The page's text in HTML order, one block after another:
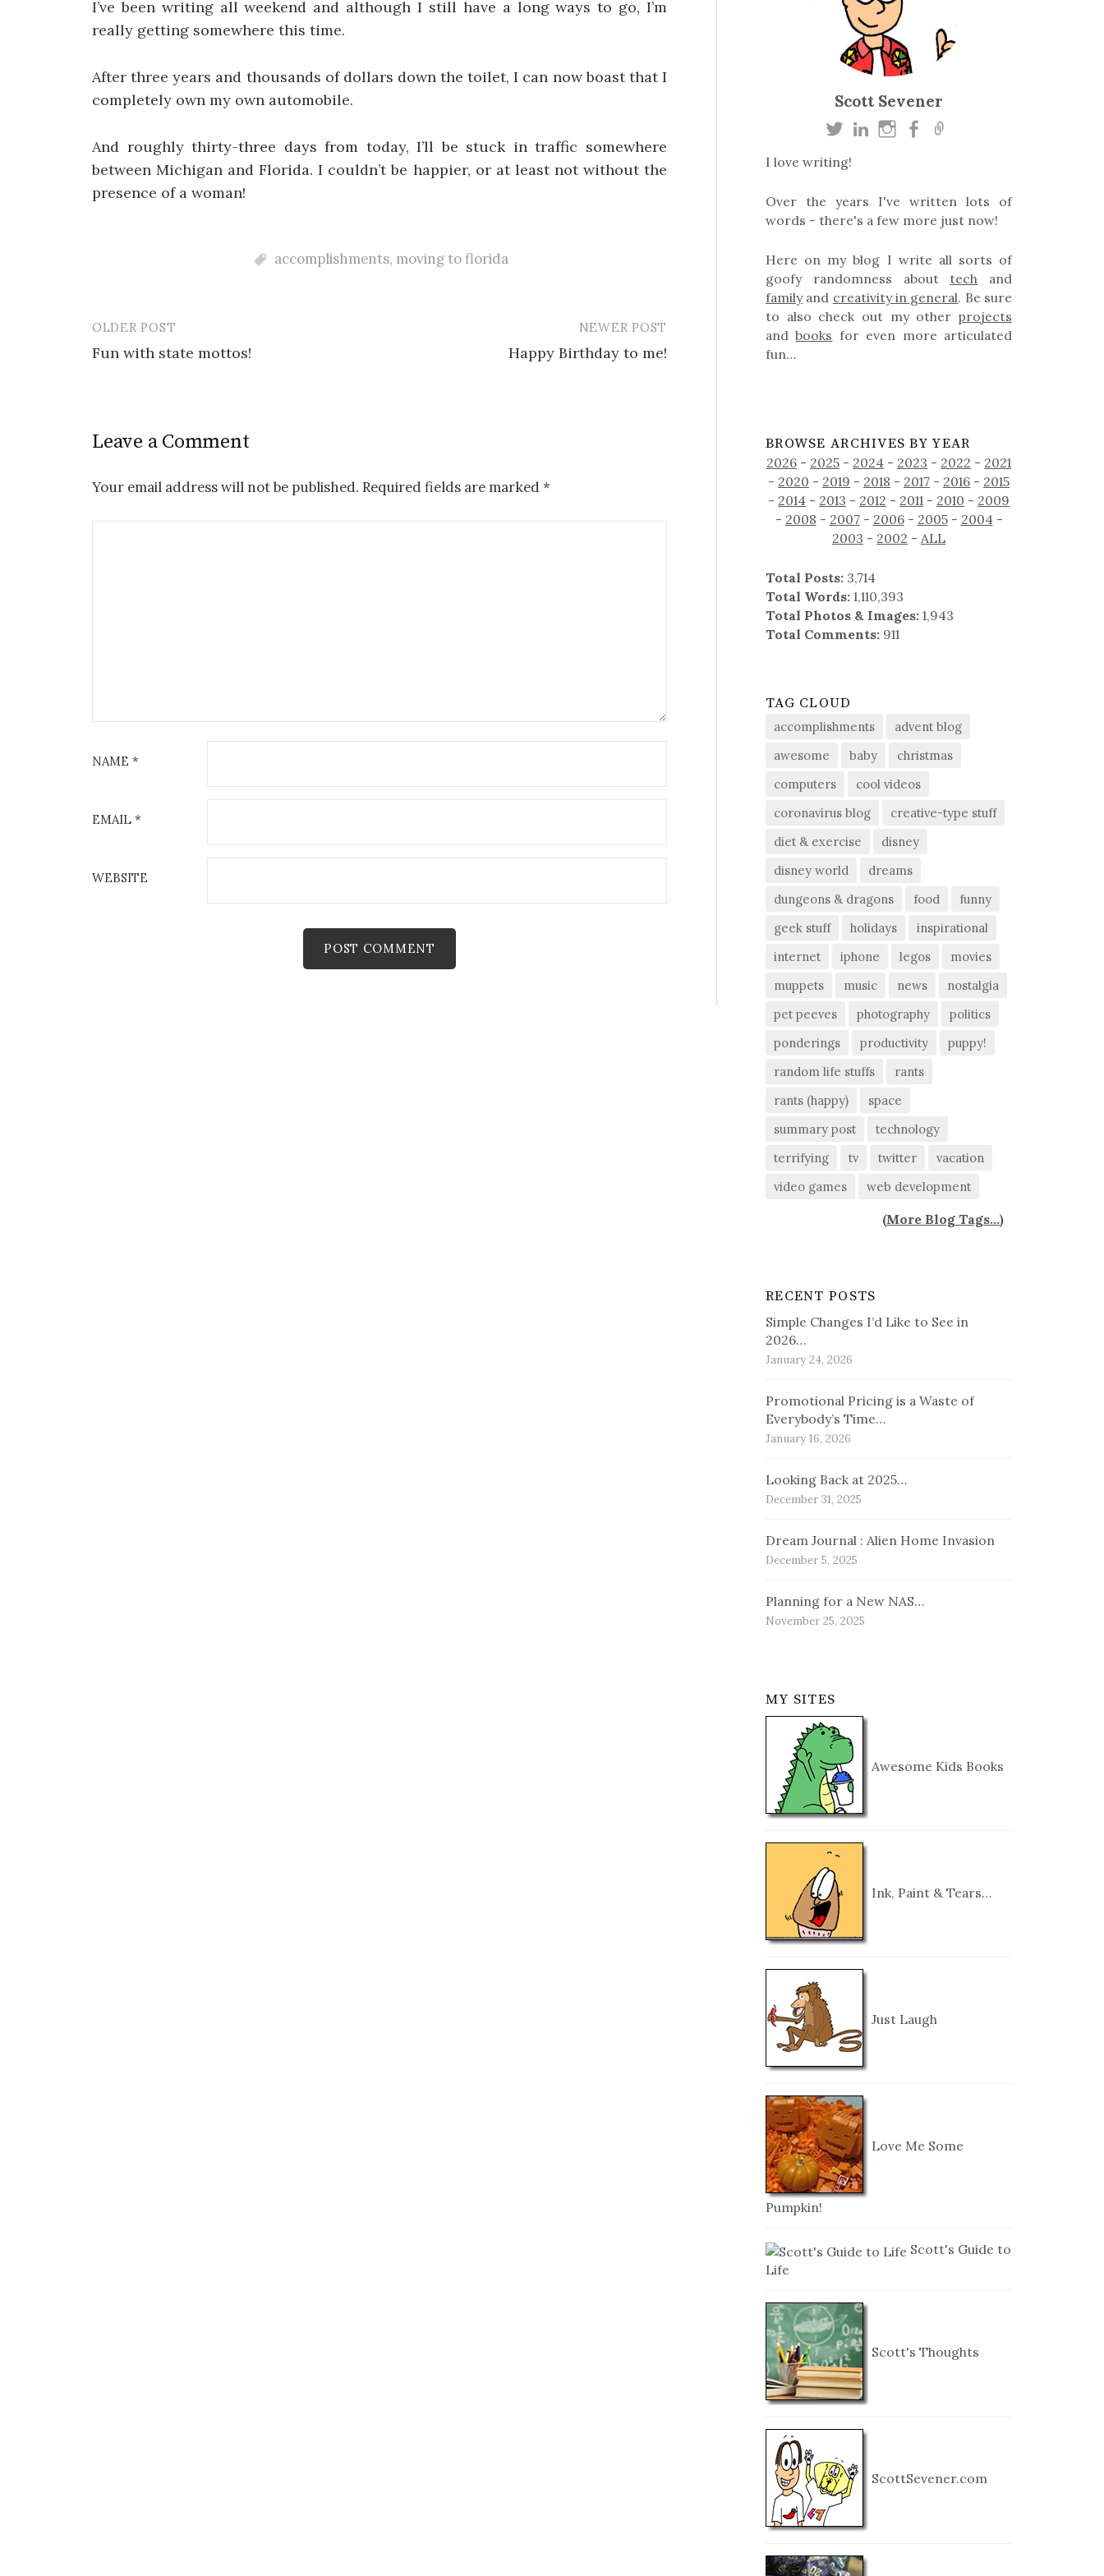
I’ve been writing all weekend and although I still have a long ways to go, I’m
really getting somewhere this time.
After three years and thousands of dollars down the toilet, I can now boast that I
completely own my own automobile.
And roughly thirty-three days from today, I’ll be stuck in traffic somewhere
between Michigan and Florida. I couldn’t be happier, or at least not without the
presence of a woman!
accomplishments, moving to florida
Post
navigation
OLDER POST
Fun with state mottos!
NEWER POST
Happy Birthday to me!
Leave a Comment
Your email address will not be published. Required fields are marked *
NAME *
EMAIL *
WEBSITE
Scott Sevener
I love writing!
Over the years I've written lots of
words - there's a few more just now!
Here on my blog I write all sorts of
goofy randomness about tech and
familyand creativity in general. Be sure
to also check out my other projects
andbooks for even more articulated
fun…
BROWSE ARCHIVES BY YEAR
2026 - 2025 - 2024 - 2023 - 2022 - 2021
- 2020 - 2019 - 2018 - 2017 - 2016 - 2015
- 2014 - 2013 - 2012 - 2011 - 2010 - 2009
- 2008 - 2007- 2006- 2005- 2004-
2003 - 2002 -ALL
Total Posts: 3,714
Total Words: 1,110,393
Total Photos & Images: 1,943
Total Comments: 911
TAG CLOUD
accomplishments
advent blog
awesome
baby
christmas
computers
cool videos
coronavirus blog
creative-type stuff
diet & exercise
disney
disney world
dreams
dungeons & dragons
food
funny
geek stuff
holidays
inspirational
internet
iphone legos
movies
muppets
music news
nostalgia
pet peeves
photography
politics
ponderings
productivity
puppy!
random life stuffs
rants
rants (happy)
space
summary post
technology
terrifying
tv twitter
vacation
video games
web development
(More Blog Tags...)
RECENT POSTS
Simple Changes I’d Like to See in
2026…
January 24, 2026
Promotional Pricing is a Waste of
Everybody’s Time…
January 16, 2026
Looking Back at 2025…
December 31, 2025
Dream Journal : Alien Home Invasion
December 5, 2025
Planning for a New NAS…
November 25, 2025
MY SITES
Awesome Kids Books
Ink, Paint & Tears…
Just Laugh
Love Me Some
Pumpkin!
Scott's Guide to
Life
Scott's Thoughts
ScottSevener.com